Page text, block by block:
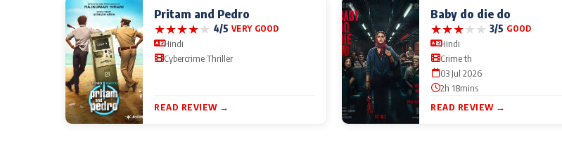
Pritam and Pedro
★★★★★ 4/5 VERY GOOD
Hindi
Cybercrime Thriller
READ REVIEW →
Baby do die do
★★★★★ 3/5 GOOD
Hindi
Crime th
03 Jul 2026
2h 18mins
READ REVIEW →